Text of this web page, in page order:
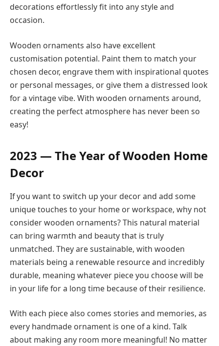
decorations effortlessly fit into any style and
occasion.
Wooden ornaments also have excellent
customisation potential. Paint them to match your
chosen decor, engrave them with inspirational quotes
or personal messages, or give them a distressed look
for a vintage vibe. With wooden ornaments around,
creating the perfect atmosphere has never been so
easy!
2023 — The Year of Wooden Home
Decor
If you want to switch up your decor and add some
unique touches to your home or workspace, why not
consider wooden ornaments? This natural material
can bring warmth and beauty that is truly
unmatched. They are sustainable, with wooden
materials being a renewable resource and incredibly
durable, meaning whatever piece you choose will be
in your life for a long time because of their resilience.
With each piece also comes stories and memories, as
every handmade ornament is one of a kind. Talk
about making any room more meaningful! No matter